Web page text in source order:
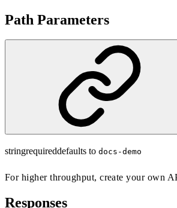
Path Parameters
stringrequireddefaults to docs-demo
For higher throughput,create your own
Responses